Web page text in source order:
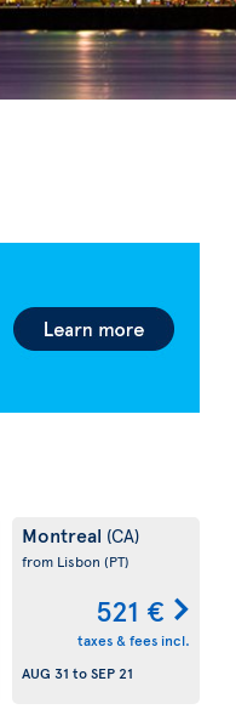
Montreal (CA)
from Lisbon (PT)
521 €
taxes & fees incl.
AUG 31 toSEP 21